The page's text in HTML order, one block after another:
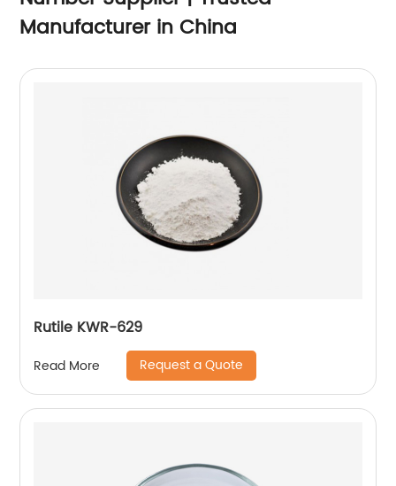
Manufacturer in China
Rutile KWR-629
Read More Request a Quote